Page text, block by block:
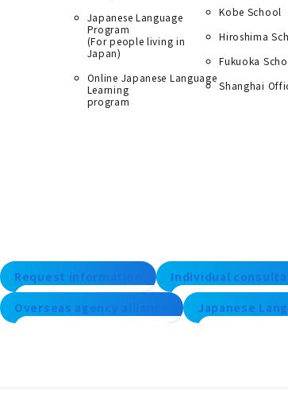
Japanese Language
Program
(For people living in
Japan)
Online Japanese Language
Learning
program
Kobe School
Hiroshima
Fukuoka
Shanghai
Request information Individual
Overseas agency alliance
Japanese